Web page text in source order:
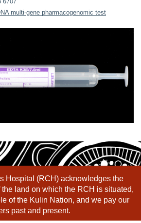
multi-gene pharmacogenomic test
Hospital (RCH) acknowledges the
land on which the RCH is situated,
of the Kulin Nation, and we pay our
past and present.